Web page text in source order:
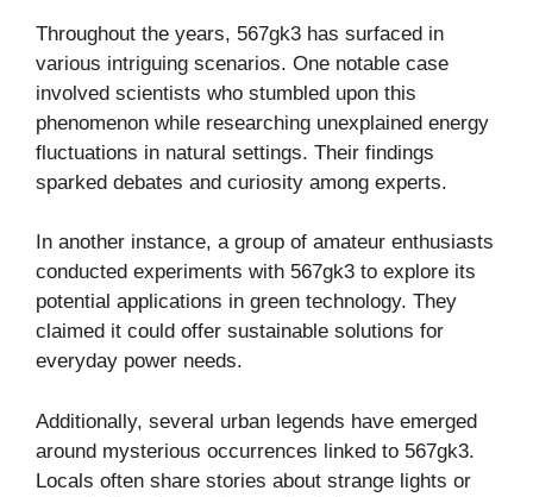
Throughout the years, 567gk3 has surfaced in
various intriguing scenarios. One notable case
involved scientists who stumbled upon this
phenomenon while researching unexplained energy
fluctuations in natural settings. Their findings
sparked debates and curiosity among experts.
In another instance, a group of amateur enthusiasts
conducted experiments with 567gk3 to explore its
potential applications in green technology. They
claimed it could offer sustainable solutions for
everyday power needs.
Additionally, several urban legends have emerged
around mysterious occurrences linked to 567gk3.
Locals often share stories about strange lights or